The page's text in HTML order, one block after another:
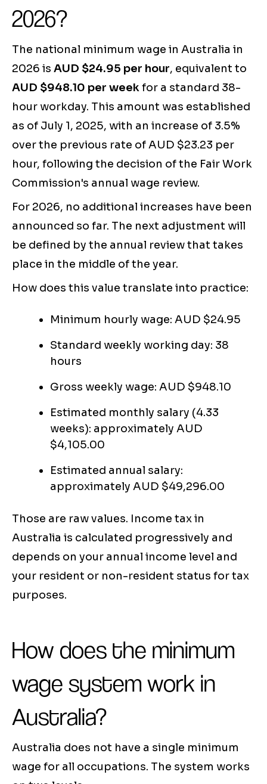
2026?
The national minimum wage in Australia in
2026 is AUD $24.95 per hour, equivalent to
AUD $948.10 per weekfor a standard 38-
hour workday. This amount was established
as of July 1, 2025, with an increase of 3.5%
over the previous rate of AUD $23.23 per
hour, following the decision of the Fair Work
Commission's annual wage review.
For 2026, no additional increases have been
announced so far. The next adjustment will
be defined by the annual review that takes
place in the middle of the year.
How does this value translate into practice:
Minimum hourly wage: AUD $24.95
Standard weekly working day: 38
hours
Gross weekly wage: AUD $948.10
Estimated monthly salary (4.33
weeks): approximately AUD
$4,105.00
Estimated annual salary:
approximately AUD $49,296.00
Those are raw values. Income tax in
Australia is calculated progressively and
depends on your annual income level and
your resident or non-resident status for tax
purposes.
How does the minimum
wage system work in
Australia?
Australia does not have a single minimum
wage for all occupations. The system works